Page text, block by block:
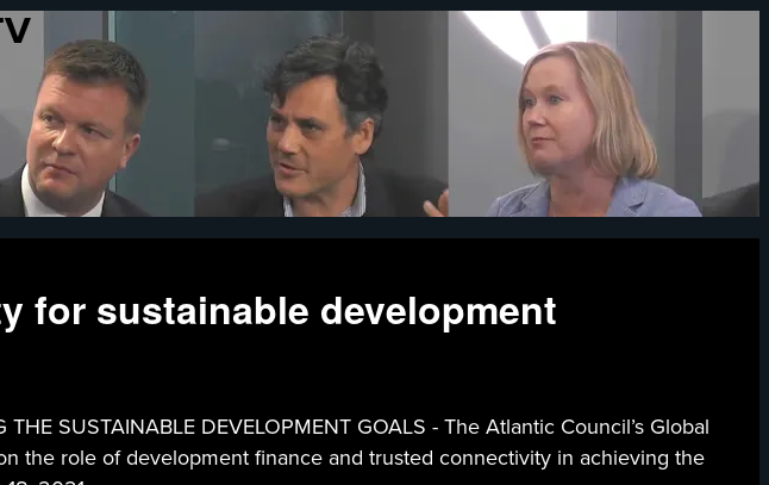
for sustainable development
SUSTAINABLE DEVELOPMENT GOALS - The Atlantic Council’s Global
the role of development finance and trusted connectivity in achieving the